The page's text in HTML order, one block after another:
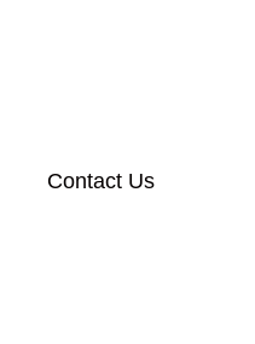
Contact Us